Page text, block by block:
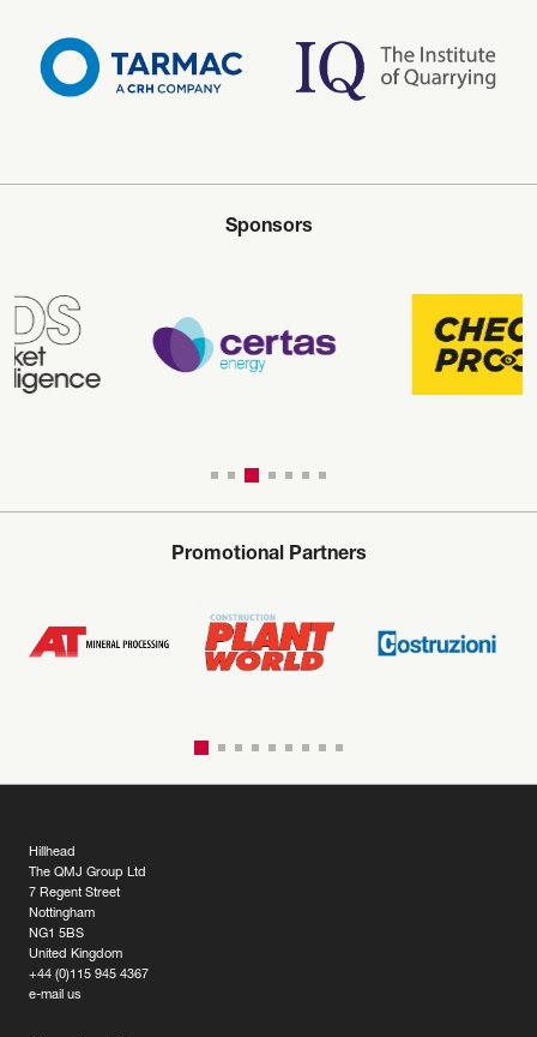
Sponsors
Promotional Partners
Hillhead
The QMJ Group Ltd
7 Regent Street
Nottingham
NG1 5BS
United Kingdom
+44 (0)115 945 4367
e-mail us